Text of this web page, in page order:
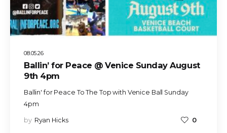
08.05.26
Ballin’ for Peace @ Venice Sunday August
9th 4pm
Ballin' for Peace To The Top with Venice Ball Sunday
4pm
by Ryan Hicks 0